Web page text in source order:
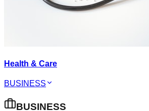
Health & Care
BUSINESS
BUSINESS